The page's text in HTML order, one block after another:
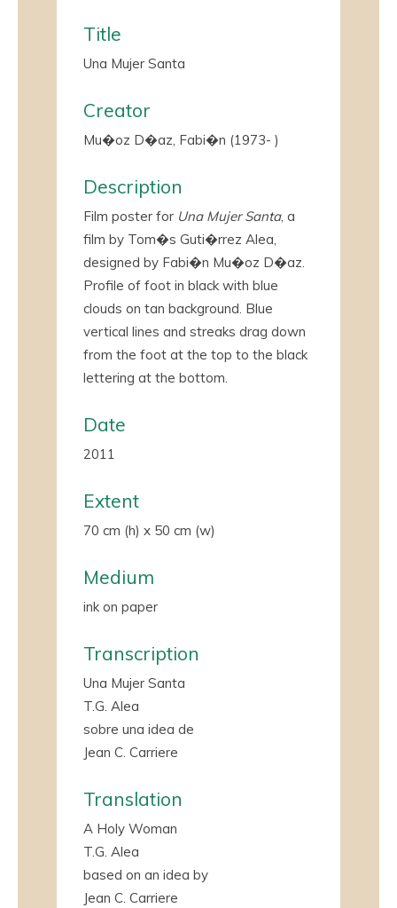
Title
Una Mujer Santa
Creator
Mu�oz D�az, Fabi�n (1973- )
Description
Film poster for Una Mujer Santa, a
film by Tom�s Guti�rrez Alea,
designed by Fabi�n Mu�oz D�az.
Profile of foot in black with blue
clouds on tan background. Blue
vertical lines and streaks drag down
from the foot at the top to the black
lettering at the bottom.
Date
2011
Extent
70 cm (h) x 50 cm (w)
Medium
ink on paper
Transcription
Una Mujer Santa
T.G. Alea
sobre una idea de
Jean C. Carriere
Translation
A Holy Woman
T.G. Alea
based on an idea by
Jean C. Carriere